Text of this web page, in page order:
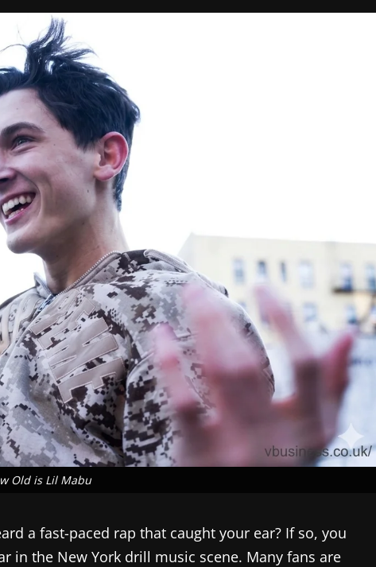
Old is Lil Mabu
a fast-paced rap that caught your ear? If so, you
in the New York drill music scene. Many fans are